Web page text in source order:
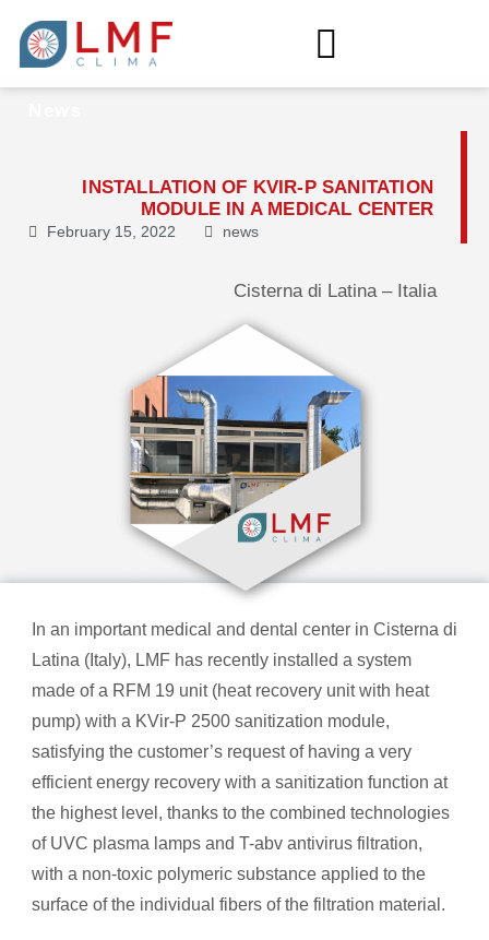
INSTALLATION OF KVIR-P SANITATION
MODULE IN A MEDICAL CENTER
February 15, 2022 news
Cisterna di Latina – Italia
In an important medical and dental center in Cisterna di
Latina (Italy), LMF has recently installed a system
made of a RFM 19 unit (heat recovery unit with heat
pump) with a KVir-P 2500 sanitization module,
satisfying the customer’s request of having a very
efficient energy recovery with a sanitization function at
the highest level, thanks to the combined technologies
of UVC plasma lamps and T-abv antivirus filtration,
with a non-toxic polymeric substance applied to the
surface of the individual fibers of the filtration material.